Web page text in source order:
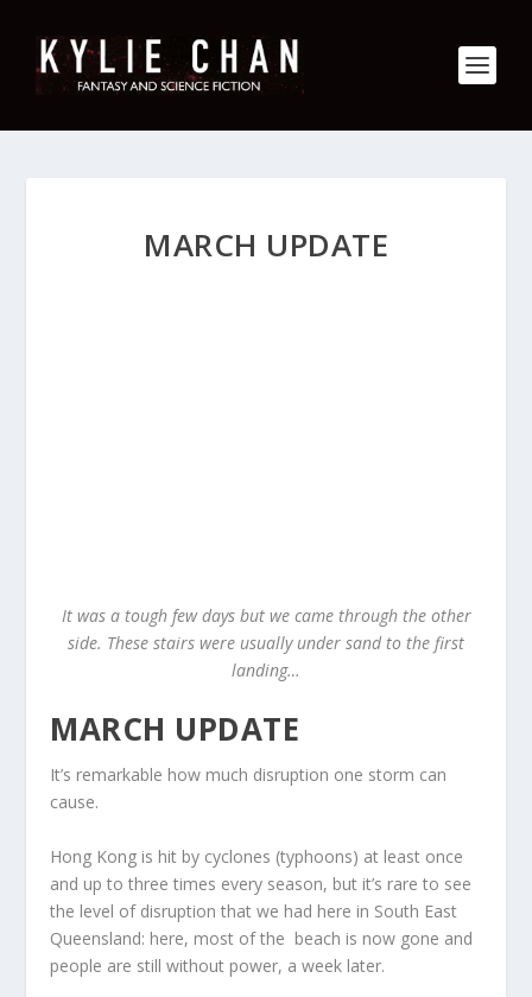
MARCH UPDATE
It was a tough few days but we came through the other
side. These stairs were usually under sand to the first
landing…
MARCH UPDATE
It’s remarkable how much disruption one storm can
cause.
Hong Kong is hit by cyclones (typhoons) at least once
and up to three times every season, but it’s rare to see
the level of disruption that we had here in South East
Queensland: here, most of the beach is now gone and
people are still without power, a week later.